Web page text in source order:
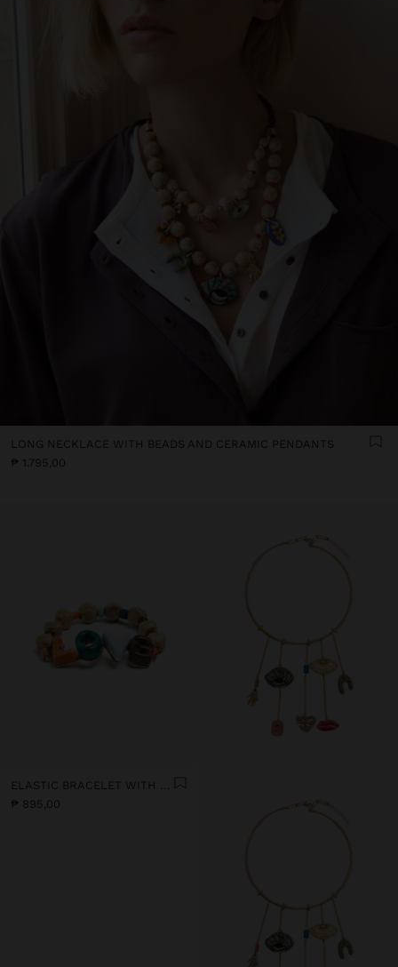
LONG NECKLACE WITH BEADS AND CERAMIC PENDANTS
₱ 1.795,00
ELASTIC BRACELET WITH CERAMIC AND ENAMEL LOVE
₱ 895,00